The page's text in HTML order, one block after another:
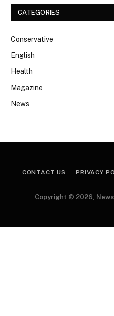
CATEGORIES
Conservative
English
Health
Magazine
News
CONTACT US PRIVACY
Copyright © 2026,